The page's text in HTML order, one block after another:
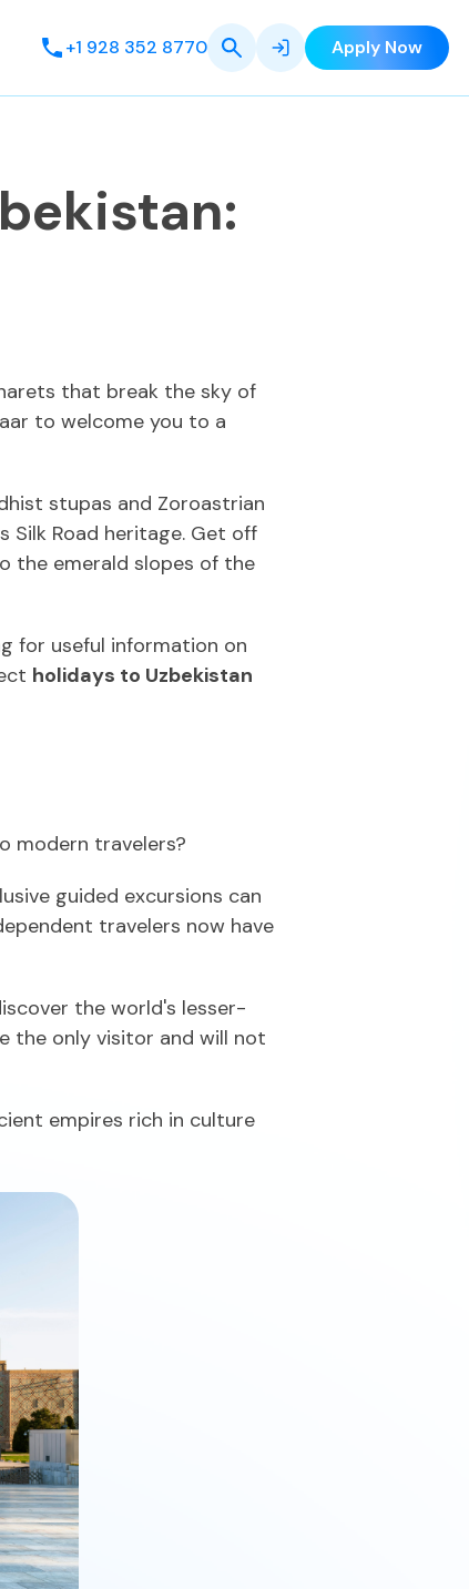
+1 928 352 8770 Apply Now
that break the sky of
to welcome you to a
stupas and Zoroastrian
Road heritage. Get off
the emerald slopes of the
for useful information on
holidays to Uzbekistan
modern travelers?
guided excursions can
travelers now have
the world's lesser-
the only visitor and will not
empires rich in culture